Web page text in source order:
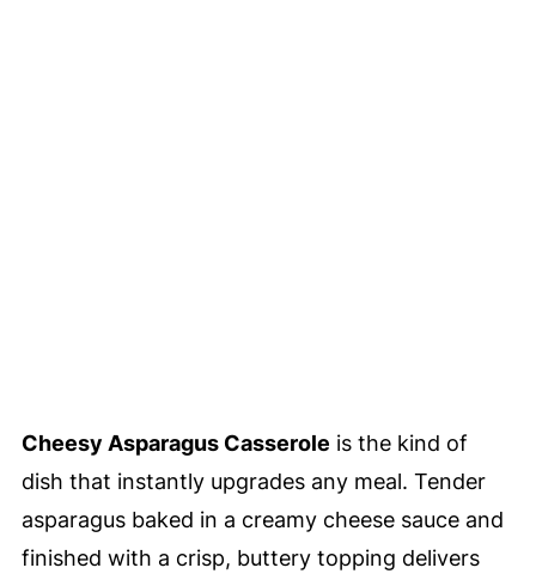
Cheesy Asparagus Casserole is the kind of
dish that instantly upgrades any meal. Tender
asparagus baked in a creamy cheese sauce and
finished with a crisp, buttery topping delivers